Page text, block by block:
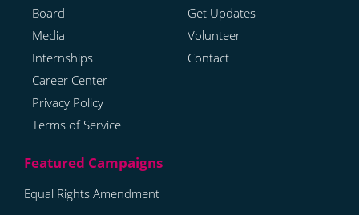
Board
Media
Internships
Career Center
Privacy Policy
Terms of Service
Get Updates
Volunteer
Contact
Equal Rights Amendment